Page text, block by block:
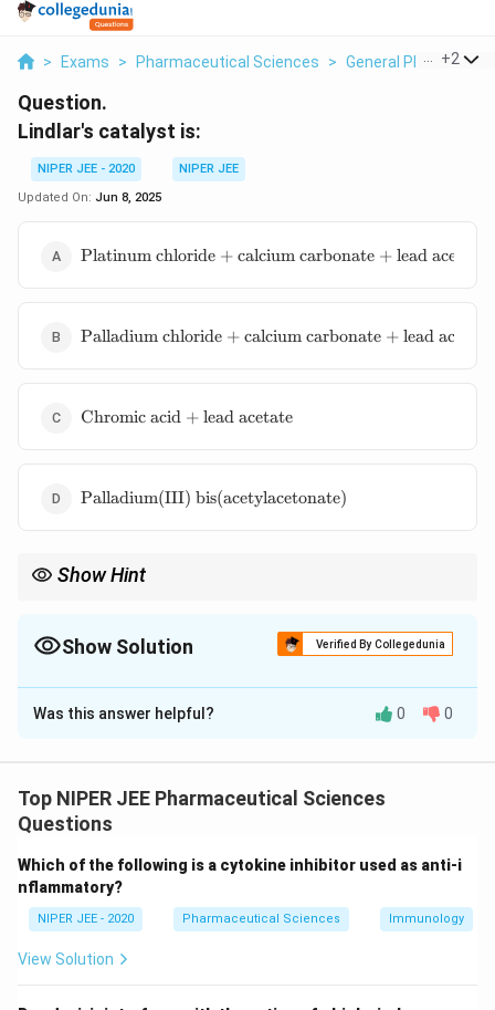
> Exams > Pharmaceutical Sciences > General +2
Question.
Lindlar's catalyst is:
NIPER JEE - 2020
NIPER JEE
Updated On: Jun 8, 2025
\text{Platinum
lead acetate}
Platinum chloride + calcium carbonate + lead acetate
\text{Palladium
lead acetate}
Palladium chloride + calcium carbonate + lead acetate
\text{Chromic
Chromic acid + lead acetate
\text{Palladium(III)
bis(acetylacetonate)}
Palladium(III) bis(acetylacetonate)
Show Hint
Show Solution Verified By Collegedunia
The Correct Option isB
Solution and Explanation
selective hydrogenation of alkynes to cis-alkenes. It
consists of palladium chloride supported on calcium
acetate reduces catalytic activity, preventing
complete hydrogenation to alkanes.
Was this answer helpful? 0 0
Top NIPER JEE Pharmaceutical Sciences
Questions
Which of the following is a cytokine inhibitor used as anti-i
nflammatory?
NIPER JEE - 2020 Pharmaceutical Sciences Immunology
View Solution